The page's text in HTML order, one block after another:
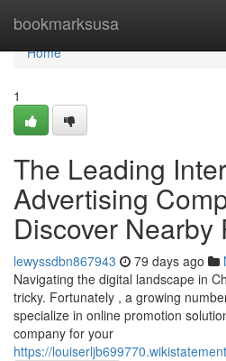
bookmarksusa
Home
Home
1
The Leading
Advertising
Discover Nearby
lewyssdbn867943 79 days ago
Navigating the digital landscape in
tricky. Fortunately , a growing
specialize in online promotion
company for your
https://